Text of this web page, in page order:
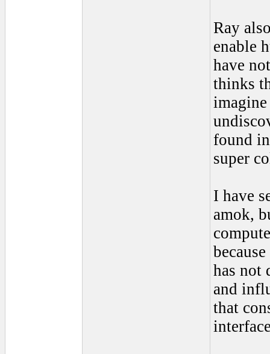
Ray
enable
have
thinks
found
super
I have
amok,
has not
and
that